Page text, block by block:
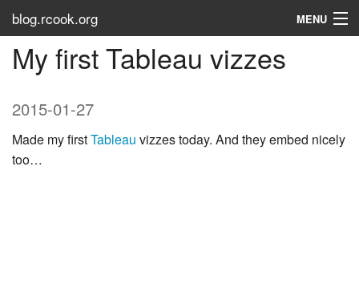
blog.rcook.org MENU
Use the Types
Atom
My first Tableau vizzes
2015-01-27
Made my firstTableau vizzes today. And they embed nicely
too…